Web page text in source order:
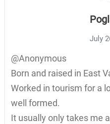
July
@Anonymous
Born and raised in East
Worked in tourism for a
well formed.
It usually only takes me